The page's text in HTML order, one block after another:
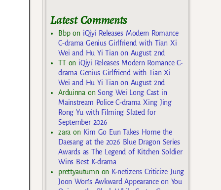
Latest Comments
Bbpon iQiyi Releases Modern Romance
C-drama Genius Girlfriend with Tian Xi
Wei and Hu Yi Tian on August 2nd
TTon iQiyi Releases Modern Romance C-
drama Genius Girlfriend with Tian Xi
Wei and Hu Yi Tian on August 2nd
ArduinnaonSong Wei Long Cast in
Mainstream Police C-drama Xing Jing
Rong Yu with Filming Slated for
September 2026
zara on Kim Go Eun Takes Home the
Daesang at the 2026 Blue Dragon Series
Awards as The Legend of Kitchen Soldier
Wins Best K-drama
prettyautumnon K-netizens Criticize Jung
Joon Won’s Awkward Appearance on You